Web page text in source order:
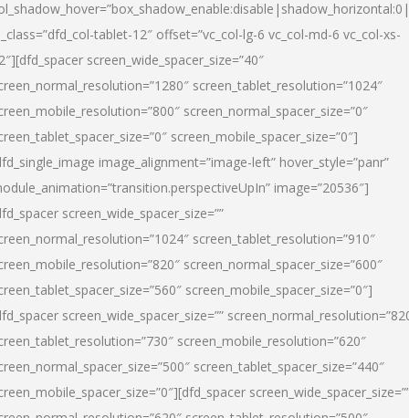
tablet-12″ offset=”vc_col-lg-6 vc_col-md-6 vc_col-xs-
screen_wide_spacer_size=”40″
screen_tablet_resolution=”1024″
screen_normal_spacer_size=”0″
screen_mobile_spacer_size=”0″]
image_alignment=”image-left” hover_style=”panr”
image=”20536″]
screen_wide_spacer_size=””
screen_tablet_resolution=”910″
screen_normal_spacer_size=”600″
screen_mobile_spacer_size=”0″]
screen_wide_spacer_size=””
screen_mobile_resolution=”620″
screen_tablet_spacer_size=”440″